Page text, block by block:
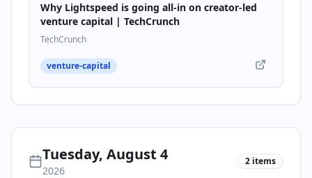
Why Lightspeed is going all-in on creator-led
venture capital | TechCrunch
TechCrunch
venture-capital
Tuesday, August 4
2026
2 items